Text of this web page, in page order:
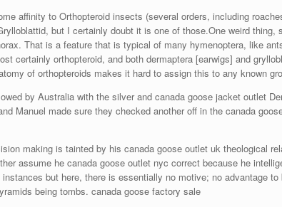
affinity to Orthopteroid insects (several orders, including
but I certainly doubt it is one of those.One weird
That is a feature that is typical of many hymenoptera, like
certainly orthopteroid, and both dermaptera [earwigs] and
of orthopteroids makes it hard to assign this to any known
by Australia with the silver and canada goose jacket outlet
Manuel made sure they checked another off in the canada
making is tainted by his canada goose outlet uk theological
assume he canada goose outlet nyc correct because he
but here, there is essentially no motive; no advantage
being tombs. canada goose factory sale